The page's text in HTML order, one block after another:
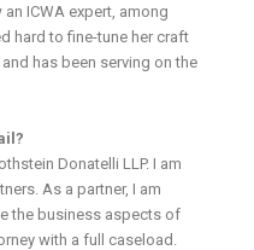
ICWA expert, among
hard to fine-tune her craft
has been serving on the
Donatelli LLP. I am
As a partner, I am
the business aspects of
with a full caseload.